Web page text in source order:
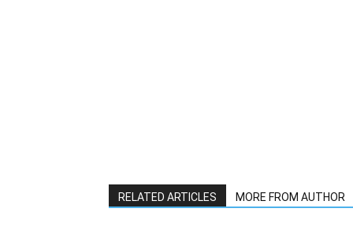
RELATED ARTICLES MORE FROM AUTHOR